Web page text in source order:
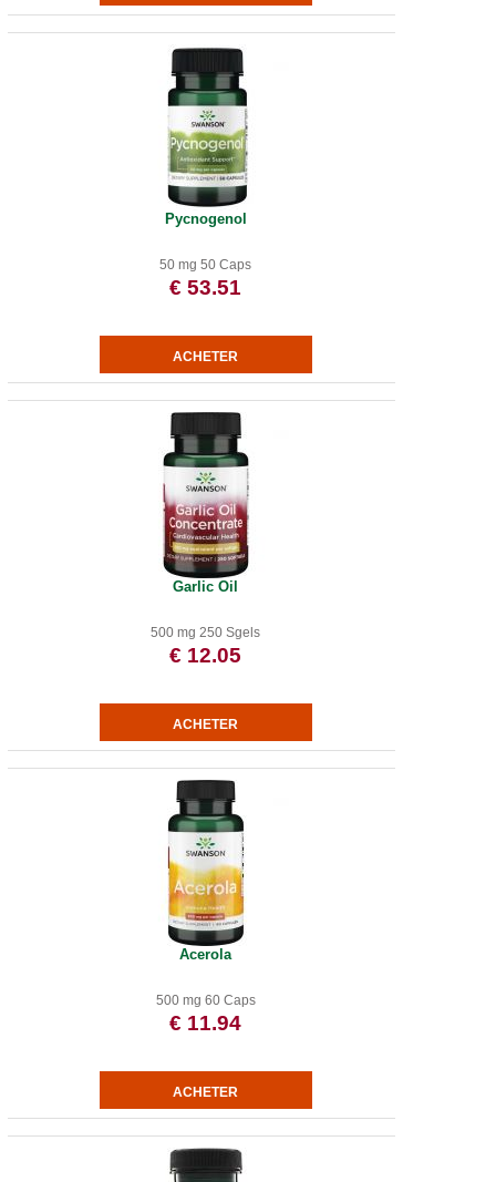
Pycnogenol
50 mg 50 Caps
€ 53.51
Garlic Oil
500 mg 250 Sgels
€ 12.05
Acerola
500 mg 60 Caps
€ 11.94